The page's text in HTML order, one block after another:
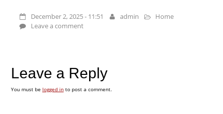
December 2, 2025 - 11:51 admin
Home
Leave a comment
Leave a Reply
You must be logged into post a comment.